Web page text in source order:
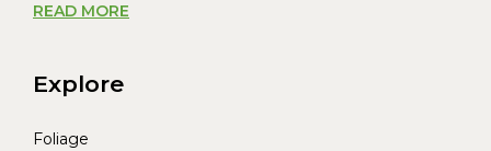
READ MORE
Explore
Foliage